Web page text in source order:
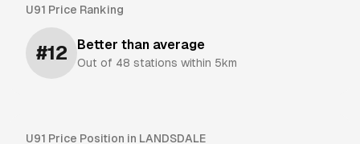
U91 Price Ranking
#12 Better than average
Out of 48 stations within 5km
U91 Price Position in LANDSDALE